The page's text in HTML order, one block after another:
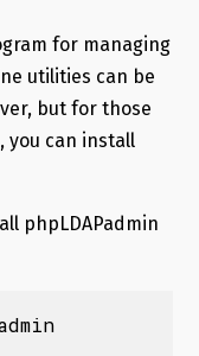
for managing
utilities can be
but for those
you can install
phpLDAPadmin